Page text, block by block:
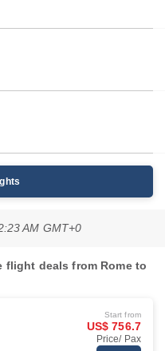
AM GMT+0
flight deals from Rome to
Start from
US$ 756.7
Price/ Pax